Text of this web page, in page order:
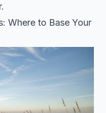
Where to Base Your